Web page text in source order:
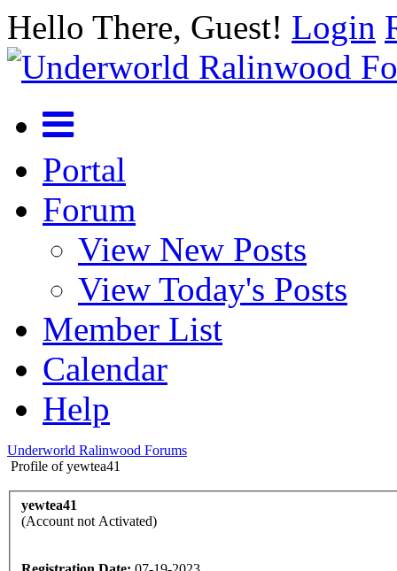
Hello There, Guest! Login
Portal
Forum
View New Posts
View Today's Posts
Member List
Calendar
Help
Underworld Ralinwood Forums
Profile of yewtea41
yewtea41
(Account not Activated)